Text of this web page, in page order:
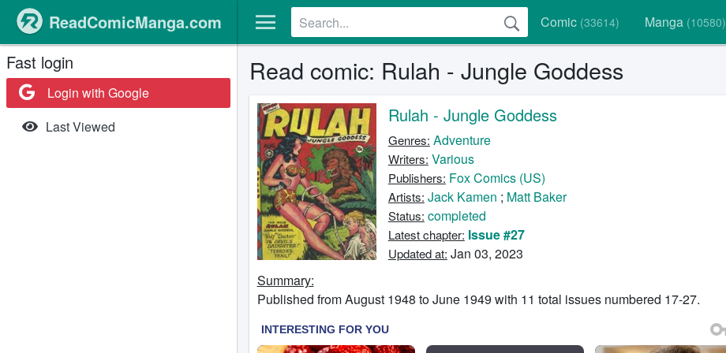
Comic (33614) Manga (10580)
ReadComicManga.com
Fast login
Login with Google
Last Viewed
Read comic: Rulah - Jungle Goddess
Rulah - Jungle Goddess
Genres: Adventure
Writers: Various
Publishers: Fox Comics (US)
Artists: Jack Kamen ; Matt Baker
Status: completed
Latest chapter: Issue #27
Updated at: Jan 03, 2023
Summary:
Published from August 1948 to June 1949 with 11 total issues numbered 17-27.